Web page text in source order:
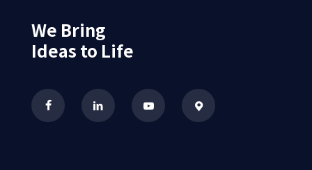
We Bring
Ideas to Life